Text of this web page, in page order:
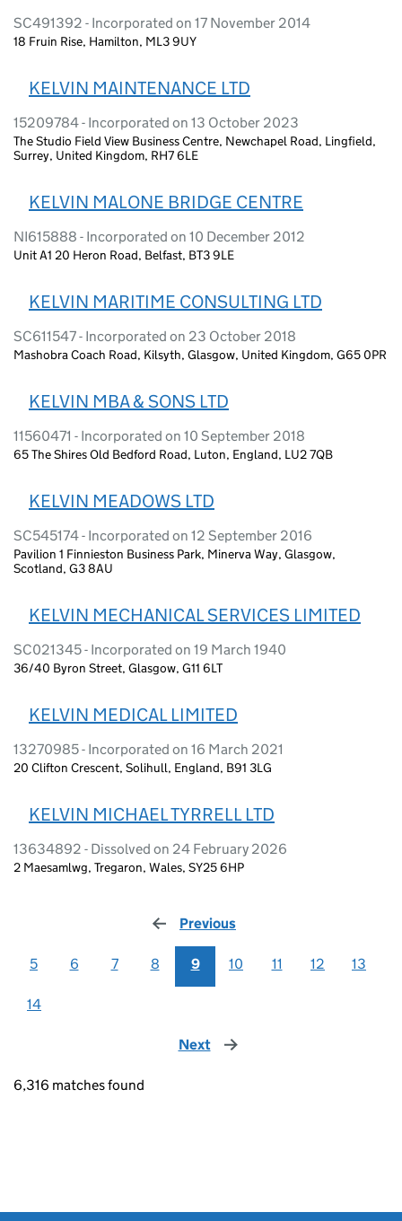
SC491392 - Incorporated on 17 November 2014
18 Fruin Rise, Hamilton, ML3 9UY
KELVIN MAINTENANCE LTD
15209784 - Incorporated on 13 October 2023
The Studio Field View Business Centre, Newchapel Road, Lingfield,
Surrey, United Kingdom, RH7 6LE
KELVIN MALONE BRIDGE CENTRE
NI615888 - Incorporated on 10 December 2012
Unit A1 20 Heron Road, Belfast, BT3 9LE
KELVIN MARITIME CONSULTING LTD
SC611547 - Incorporated on 23 October 2018
Mashobra Coach Road, Kilsyth, Glasgow, United Kingdom, G65 0PR
KELVIN MBA & SONS LTD
11560471 - Incorporated on 10 September 2018
65 The Shires Old Bedford Road, Luton, England, LU2 7QB
KELVIN MEADOWS LTD
SC545174 - Incorporated on 12 September 2016
Pavilion 1 Finnieston Business Park, Minerva Way, Glasgow,
Scotland, G3 8AU
KELVIN MECHANICAL SERVICES LIMITED
SC021345 - Incorporated on 19 March 1940
36/40 Byron Street, Glasgow, G11 6LT
KELVIN MEDICAL LIMITED
13270985 - Incorporated on 16 March 2021
20 Clifton Crescent, Solihull, England, B91 3LG
KELVIN MICHAEL TYRRELL LTD
13634892 - Dissolved on 24 February 2026
2 Maesamlwg, Tregaron, Wales, SY25 6HP
Previous
5 6 7 8 9 10 11 12 13
14
Next page
6,316 matches found